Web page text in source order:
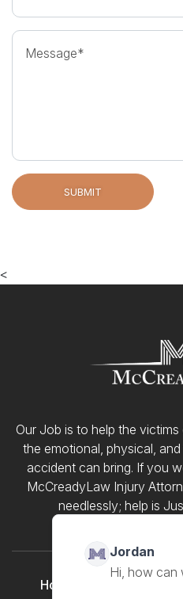
the emotional, physical,
accident can bring. If you
McCreadyLaw Injury
needlessly; help is
About Us
Jordan
Hi, how can